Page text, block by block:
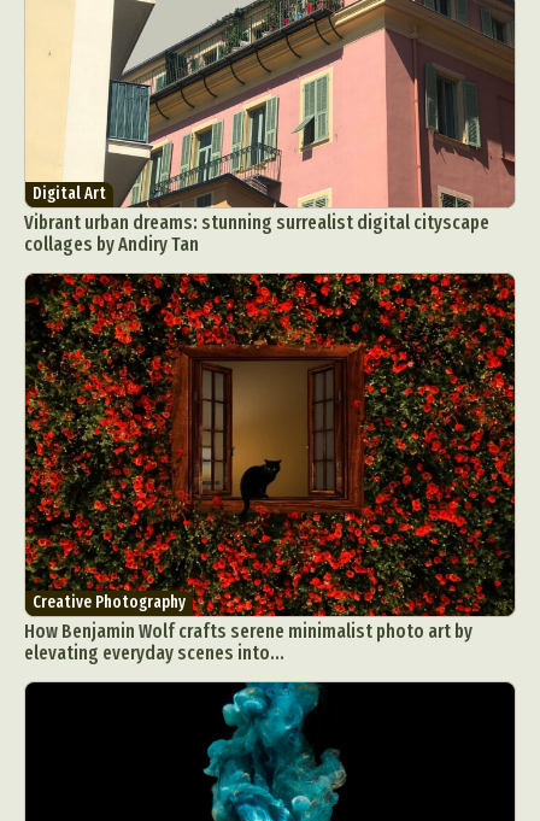
Food Art Furniture Design
Glass Art
Graphic Arts
Illustration
Installation
Interactive Art
Intervention
Landscape Photography
Macro Photography
Makeup Art
Mixed Media
Muralism & Grafitti
Nature
Painting
Paper Art
People & Portraiture
Photo Collage
Photography
Pop Culture
Sculpture
Surreal & Fantasy Photography
Tattoo
Underwater Photography
Urban Photography
Digital Art
Vibrant urban dreams: stunning surrealist digital cityscape
collages by Andiry Tan
Creative Photography
How Benjamin Wolf crafts serene minimalist photo art by
elevating everyday scenes into...